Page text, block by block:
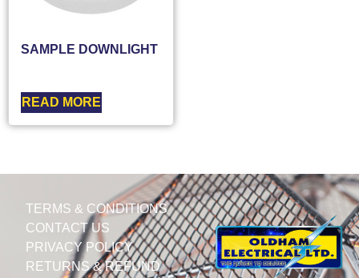
SAMPLE DOWNLIGHT
READ MORE
TERMS & CONDITIONS
CONTACT US
PRIVACY POLICY
RETURNS & REFUND